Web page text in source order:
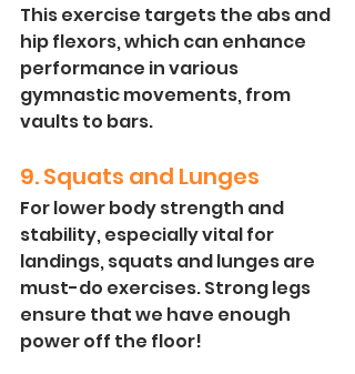
This exercise targets the abs and
hip flexors, which can enhance
performance in various
gymnastic movements, from
vaults to bars.
9. Squats and Lunges
For lower body strength and
stability, especially vital for
landings, squats and lunges are
must-do exercises. Strong legs
ensure that we have enough
power off the floor!